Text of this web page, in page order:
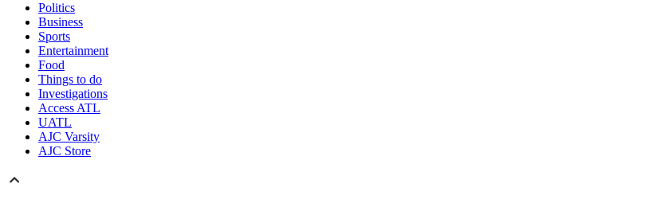
Politics
Business
Sports
Entertainment
Food
Things to do
Investigations
Access ATL
UATL
AJC Varsity
AJC Store